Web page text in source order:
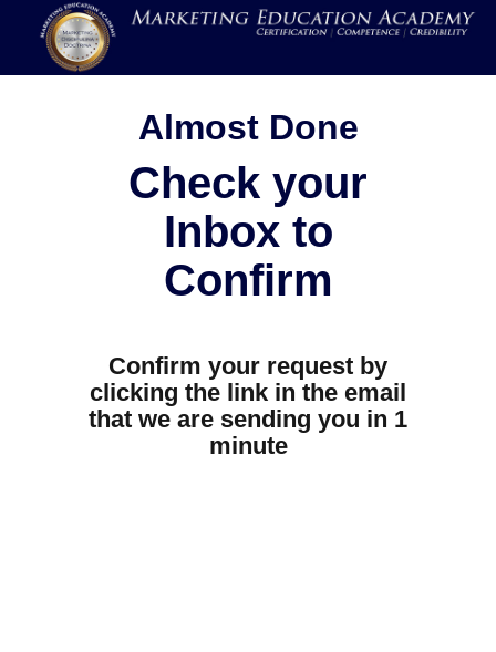
Almost Done
Check your
Inbox to
Confirm
Confirm your request by
clicking the link in the email
that we are sending you in 1
minute